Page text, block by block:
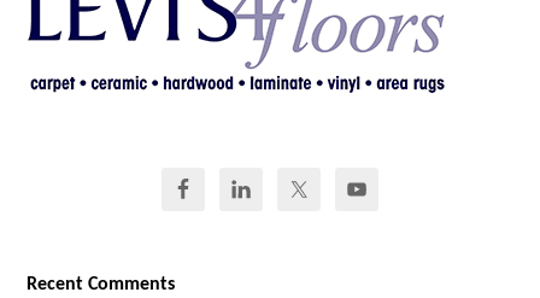
Recent Comments